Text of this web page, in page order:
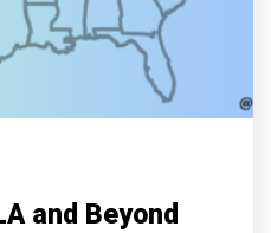
and Beyond